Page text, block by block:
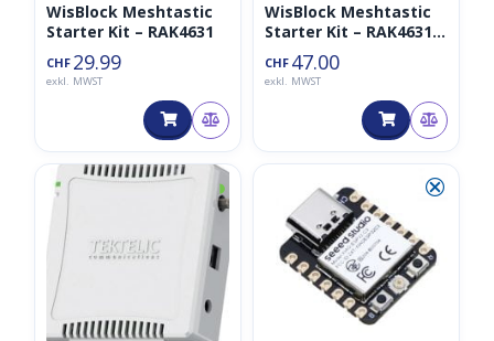
WisBlock Meshtastic
Starter Kit – RAK4631
CHF 29.99
exkl. MWST
WisBlock Meshtastic
Starter Kit – RAK4631
mit GPS und OLED
CHF 47.00
exkl. MWST
◑ ⮿